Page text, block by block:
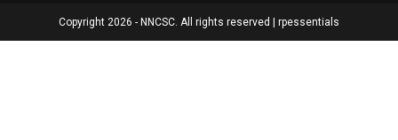
Copyright 2026 - NNCSC. All rights reserved | rpessentials